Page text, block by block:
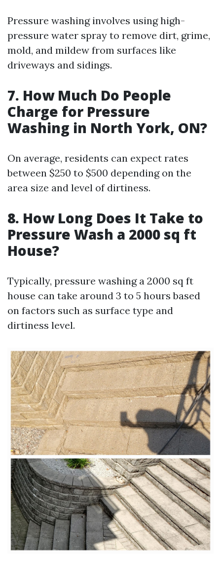
Pressure washing involves using high-
pressure water spray to remove dirt, grime,
mold, and mildew from surfaces like
driveways and sidings.
7. How Much Do People
Charge for Pressure
Washing in North York, ON?
On average, residents can expect rates
between $250 to $500 depending on the
area size and level of dirtiness.
8. How Long Does It Take to
Pressure Wash a 2000 sq ft
House?
Typically, pressure washing a 2000 sq ft
house can take around 3 to 5 hours based
on factors such as surface type and
dirtiness level.